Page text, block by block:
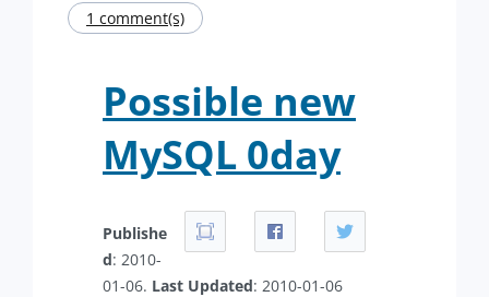
1 comment(s)
Possible new
MySQL 0day
Publishe
d: 2010-
01-06. Last Updated: 2010-01-06